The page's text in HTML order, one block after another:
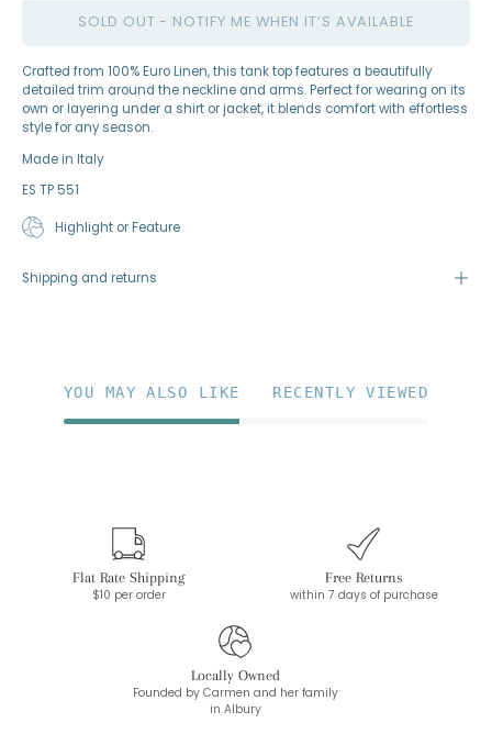
SOLD OUT - NOTIFY ME WHEN IT’S AVAILABLE
Crafted from 100% Euro Linen, this tank top features a beautifully
detailed trim around the neckline and arms. Perfect for wearing on its
own or layering under a shirt or jacket, it blends comfort with effortless
style for any season.
Made in Italy
ES TP 551
Highlight or Feature
Shipping and returns
YOU MAY ALSO LIKE RECENTLY VIEWED
Flat Rate Shipping
$10 per order
Free Returns
within 7 days of purchase
Locally Owned
Founded by Carmen and her family
in Albury